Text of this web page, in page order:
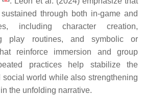
through both in-game and
including character creation,
play routines, and symbolic or
reinforce immersion and group
practices help stabilize the
world while also strengthening
the unfolding narrative.